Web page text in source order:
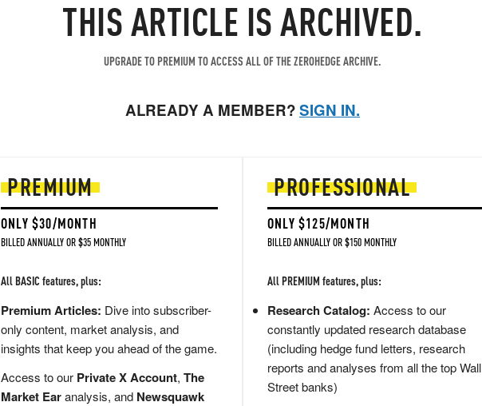
THIS ARTICLE IS ARCHIVED.
UPGRADE TO PREMIUM TO ACCESS ALL OF THE ZEROHEDGE ARCHIVE.
ALREADY A MEMBER?SIGN IN.
PREMIUM
ONLY $30/MONTH
BILLED ANNUALLY OR $35 MONTHLY
All BASIC features, plus:
Premium Articles: Dive into subscriber-
only content, market analysis, and
insights that keep you ahead of the game.
Access to our Private X Account, The
Market Earanalysis, and Newsquawk
PROFESSIONAL
ONLY $125/MONTH
BILLED ANNUALLY OR $150 MONTHLY
All PREMIUM features, plus:
Research Catalog: Access to our
constantly updated research database
(including hedge fund letters, research
reports and analyses from all the top Wall
Street banks)